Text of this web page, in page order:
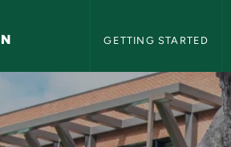
GETTING STARTED
Clinical